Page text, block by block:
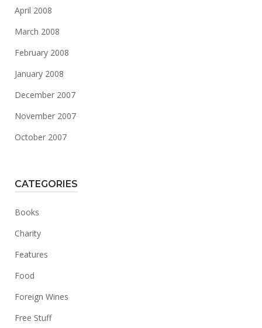
April 2008
March 2008
February 2008
January 2008
December 2007
November 2007
October 2007
CATEGORIES
Books
Charity
Features
Food
Foreign Wines
Free Stuff